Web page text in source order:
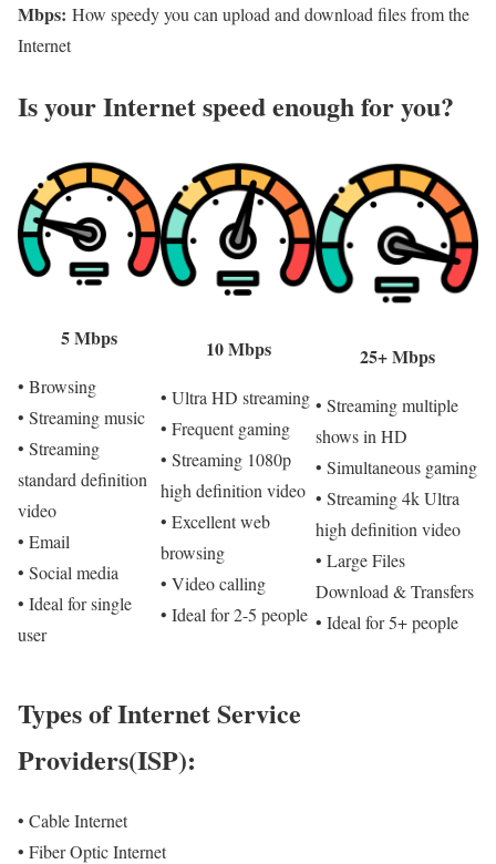
Mbps: How speedy you can upload and download files from the
Internet
Is your Internet speed enough for you?​
5 Mbps
• Browsing
• Streaming music
• Streaming
standard definition
video
• Email
• Social media
• Ideal for single
user
10 Mbps
• Ultra HD streaming
• Frequent gaming
• Streaming 1080p
high definition video
• Excellent web
browsing
• Video calling
• Ideal for 2-5 people
25+ Mbps
• Streaming multiple
shows in HD
• Simultaneous gaming
• Streaming 4k Ultra
high definition video
• Large Files
Download & Transfers
• Ideal for 5+ people
Types of Internet Service
Providers(ISP):
• Cable Internet
• Fiber Optic Internet